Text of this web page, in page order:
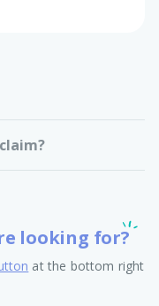
looking for?
at the bottom right